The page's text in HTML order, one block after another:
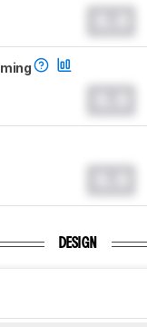
DESIGN